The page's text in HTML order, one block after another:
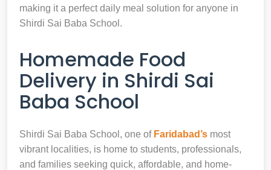
making it a perfect daily meal solution for anyone in
Shirdi Sai Baba School.
Homemade Food
Delivery in Shirdi Sai
Baba School
Shirdi Sai Baba School, one of Faridabad’s most
vibrant localities, is home to students, professionals,
and families seeking quick, affordable, and home-